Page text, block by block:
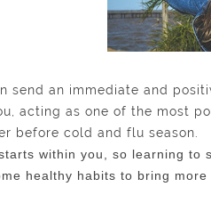
send an immediate and
acting as one of the most
before cold and flu season.
within you, so learning
healthy habits to bring more